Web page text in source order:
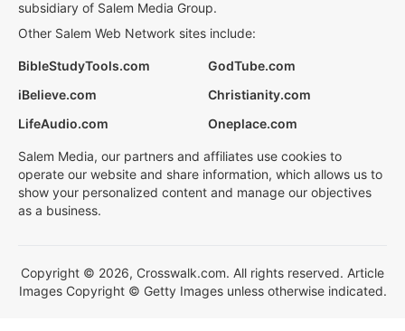
subsidiary of Salem Media Group.
Other Salem Web Network sites include:
BibleStudyTools.com
GodTube.com
iBelieve.com
Christianity.com
LifeAudio.com
Oneplace.com
Salem Media, our partners and affiliates use cookies to
operate our website and share information, which allows us to
show your personalized content and manage our objectives
as a business.
Copyright © 2026, Crosswalk.com. All rights reserved. Article
Images Copyright © Getty Images unless otherwise indicated.